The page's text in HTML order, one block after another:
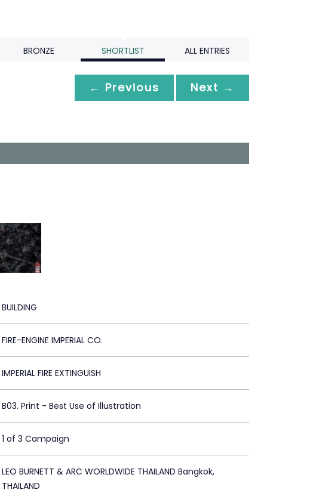
BRONZE SHORTLIST ALL ENTRIES
← Previous Next →
BUILDING
FIRE-ENGINE IMPERIAL CO.
IMPERIAL FIRE EXTINGUISH
B03. Print - Best Use of Illustration
1 of 3 Campaign
LEO BURNETT & ARC WORLDWIDE THAILAND Bangkok,
THAILAND